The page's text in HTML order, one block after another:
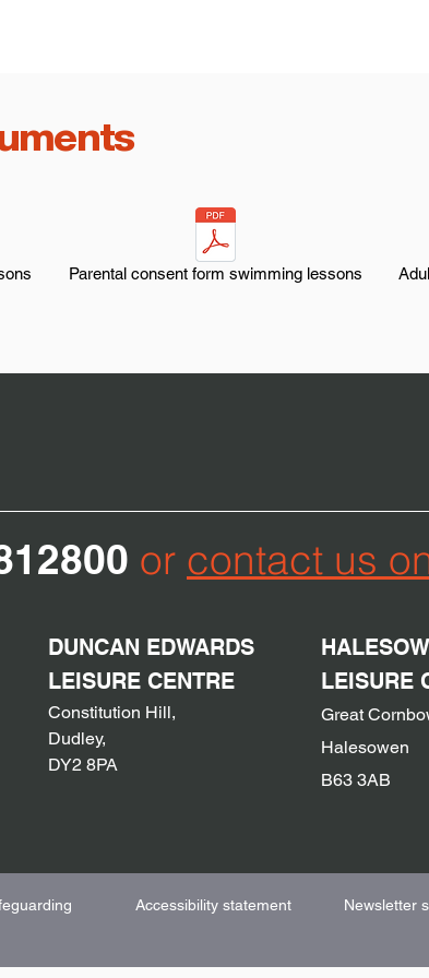
Parental consent form swimming lessons
or contact us
DUNCAN EDWARDS
LEISURE CENTRE
Constitution Hill,
Dudley,
DY2 8PA
LEISURE
Great
Halesowen
B63 3AB
Accessibility statement Newsletter